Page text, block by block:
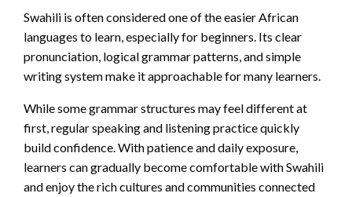
Swahili is often considered one of the easier African
languages to learn, especially for beginners. Its clear
pronunciation, logical grammar patterns, and simple
writing system make it approachable for many learners.
While some grammar structures may feel different at
first, regular speaking and listening practice quickly
build confidence. With patience and daily exposure,
learners can gradually become comfortable with Swahili
and enjoy the rich cultures and communities connected